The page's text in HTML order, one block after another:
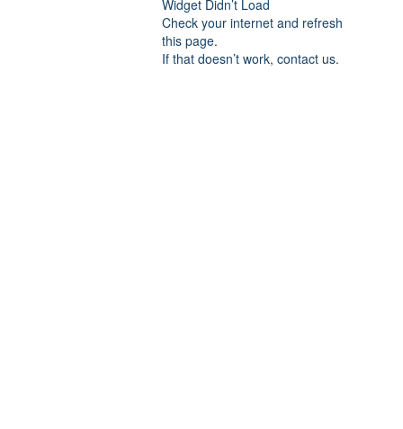
Widget Didn’t Load
Check your internet and refresh
this page.
If that doesn’t work, contact us.